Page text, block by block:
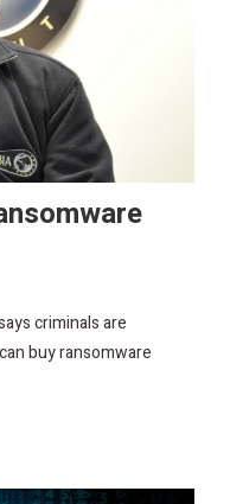
criminals are
buy ransomware